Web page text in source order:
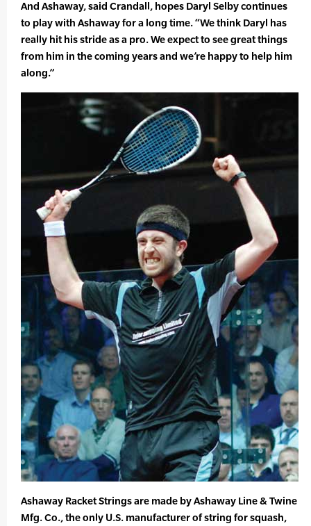
And Ashaway, said Crandall, hopes Daryl Selby continues
to play with Ashaway for a long time. “We think Daryl has
really hit his stride as a pro. We expect to see great things
from him in the coming years and we’re happy to help him
along.”
Ashaway Racket Strings are made by Ashaway Line & Twine
Mfg. Co., the only U.S. manufacturer of string for squash,